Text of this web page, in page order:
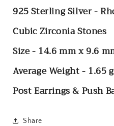
925 Sterling Silver -
Cubic Zirconia Stones
Size - 14.6 mm x 9.6
Average Weight - 1.65
Post Earrings & Push
Share